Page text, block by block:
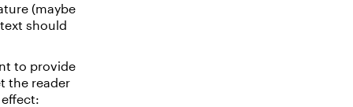
(maybe
should
to provide
the reader